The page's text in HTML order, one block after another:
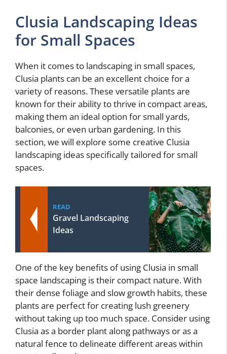
Clusia Landscaping Ideas
for Small Spaces
When it comes to landscaping in small spaces,
Clusia plants can be an excellent choice for a
variety of reasons. These versatile plants are
known for their ability to thrive in compact areas,
making them an ideal option for small yards,
balconies, or even urban gardening. In this
section, we will explore some creative Clusia
landscaping ideas specifically tailored for small
spaces.
READ
Gravel Landscaping
Ideas
One of the key benefits of using Clusia in small
space landscaping is their compact nature. With
their dense foliage and slow growth habits, these
plants are perfect for creating lush greenery
without taking up too much space. Consider using
Clusia as a border plant along pathways or as a
natural fence to delineate different areas within